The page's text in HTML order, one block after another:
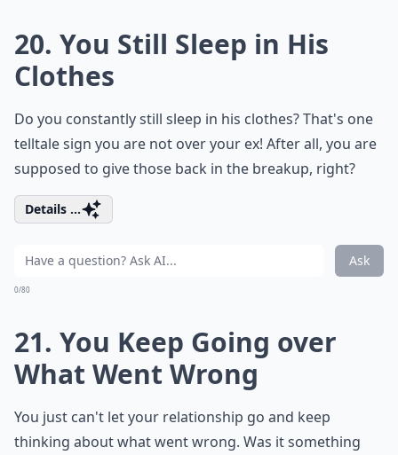
20. You Still Sleep in His
Clothes
Do you constantly still sleep in his clothes? That's one
telltale sign you are not over your ex! After all, you are
supposed to give those back in the breakup, right?
Details ...
Ask
0/80
21. You Keep Going over
What Went Wrong
You just can't let your relationship go and keep
thinking about what went wrong. Was it something